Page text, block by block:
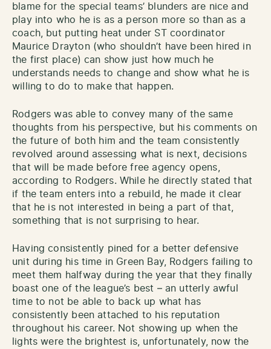
blame for the special teams’ blunders are nice and
play into who he is as a person more so than as a
coach, but putting heat under ST coordinator
Maurice Drayton (who shouldn’t have been hired in
the first place) can show just how much he
understands needs to change and show what he is
willing to do to make that happen.
Rodgers was able to convey many of the same
thoughts from his perspective, but his comments on
the future of both him and the team consistently
revolved around assessing what is next, decisions
that will be made before free agency opens,
according to Rodgers. While he directly stated that
if the team enters into a rebuild, he made it clear
that he is not interested in being a part of that,
something that is not surprising to hear.
Having consistently pined for a better defensive
unit during his time in Green Bay, Rodgers failing to
meet them halfway during the year that they finally
boast one of the league’s best – an utterly awful
time to not be able to back up what has
consistently been attached to his reputation
throughout his career. Not showing up when the
lights were the brightest is, unfortunately, now the